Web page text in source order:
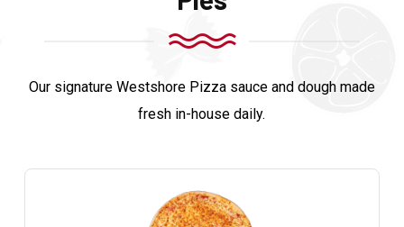
Our signature Westshore Pizza sauce and dough made
fresh in-house daily.